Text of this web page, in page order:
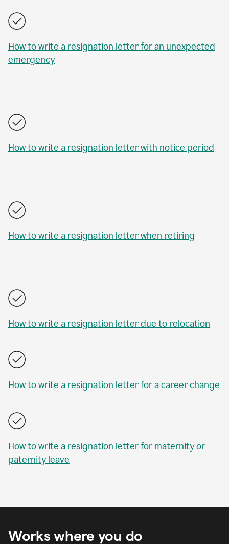
How to write a resignation letter for an unexpected
emergency
How to write a resignation letter with notice period
How to write a resignation letter when retiring
How to write a resignation letter due to relocation
How to write a resignation letter for a career change
How to write a resignation letter for maternity or
paternity leave
Works where you do